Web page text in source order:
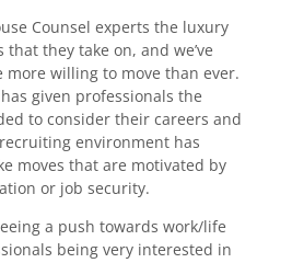
Counsel experts the luxury
they take on, and we’ve
more willing to move than ever.
given professionals the
to consider their careers and
environment has
moves that are motivated by
or job security.
a push towards work/life
being very interested in